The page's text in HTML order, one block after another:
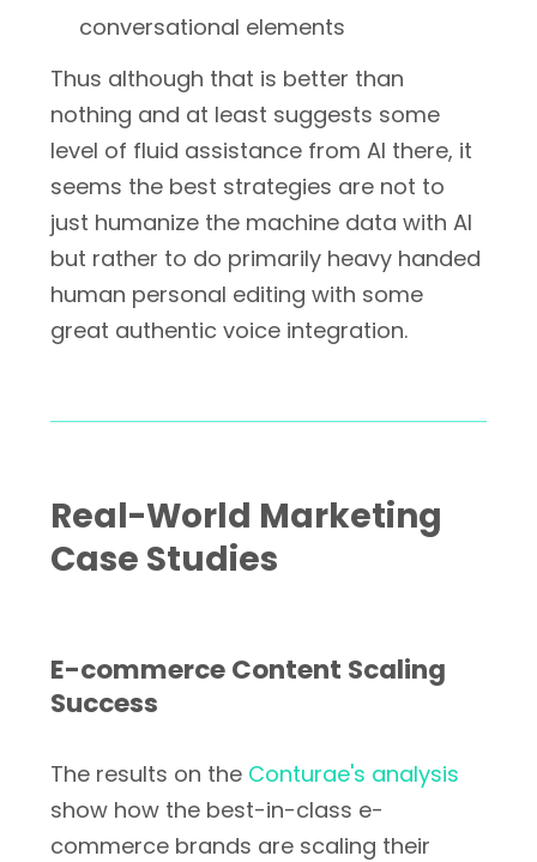
conversational elements
Thus although that is better than
nothing and at least suggests some
level of fluid assistance from AI there, it
seems the best strategies are not to
just humanize the machine data with AI
but rather to do primarily heavy handed
human personal editing with some
great authentic voice integration.
Real-World Marketing
Case Studies
E-commerce Content Scaling
Success
The results on the Conturae's analysis
show how the best-in-class e-
commerce brands are scaling their